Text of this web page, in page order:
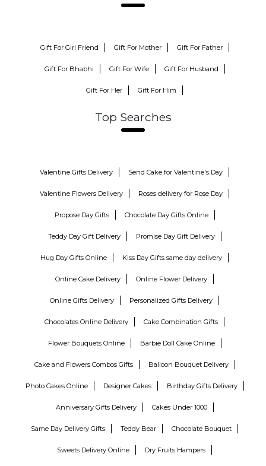
Gift For Girl Friend Gift For Mother Gift For Father
Gift For Bhabhi Gift For Wife Gift For Husband
Gift For Her Gift For Him
Top Searches
Valentine Gifts Delivery Send Cake for Valentine's Day
Valentine Flowers Delivery Roses delivery for Rose Day
Propose Day Gifts Chocolate Day Gifts Online
Teddy Day Gift Delivery Promise Day Gift Delivery
Hug Day Gifts Online Kiss Day Gifts same day delivery
Online Cake Delivery Online Flower Delivery
Online Gifts Delivery Personalized Gifts Delivery
Chocolates Online Delivery Cake Combination Gifts
Flower Bouquets Online Barbie Doll Cake Online
Cake and Flowers Combos Gifts Balloon Bouquet Delivery
Photo Cakes Online Designer Cakes Birthday Gifts Delivery
Anniversary Gifts Delivery Cakes Under 1000
Same Day Delivery Gifts Teddy Bear Chocolate Bouquet
Sweets Delivery Online Dry Fruits Hampers